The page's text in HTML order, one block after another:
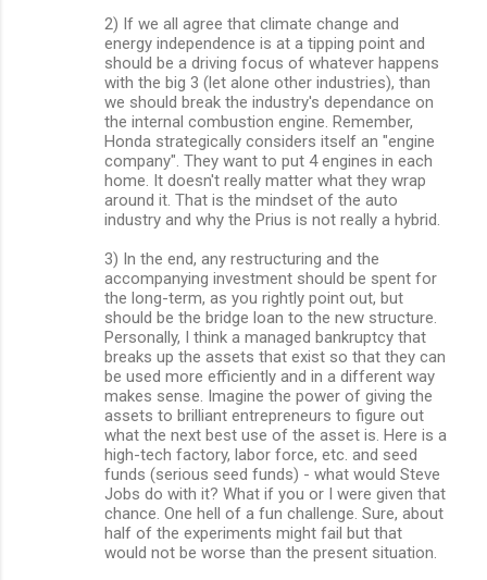
2) If we all agree that climate change and
energy independence is at a tipping point and
should be a driving focus of whatever happens
with the big 3 (let alone other industries), than
we should break the industry's dependance on
the internal combustion engine. Remember,
Honda strategically considers itself an "engine
company". They want to put 4 engines in each
home. It doesn't really matter what they wrap
around it. That is the mindset of the auto
industry and why the Prius is not really a hybrid.
3) In the end, any restructuring and the
accompanying investment should be spent for
the long-term, as you rightly point out, but
should be the bridge loan to the new structure.
Personally, I think a managed bankruptcy that
breaks up the assets that exist so that they can
be used more efficiently and in a different way
makes sense. Imagine the power of giving the
assets to brilliant entrepreneurs to figure out
what the next best use of the asset is. Here is a
high-tech factory, labor force, etc. and seed
funds (serious seed funds) - what would Steve
Jobs do with it? What if you or I were given that
chance. One hell of a fun challenge. Sure, about
half of the experiments might fail but that
would not be worse than the present situation.